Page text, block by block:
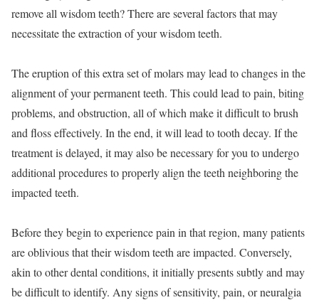
remove all wisdom teeth? There are several factors that may
necessitate the extraction of your wisdom teeth.
The eruption of this extra set of molars may lead to changes in the
alignment of your permanent teeth. This could lead to pain, biting
problems, and obstruction, all of which make it difficult to brush
and floss effectively. In the end, it will lead to tooth decay. If the
treatment is delayed, it may also be necessary for you to undergo
additional procedures to properly align the teeth neighboring the
impacted teeth.
Before they begin to experience pain in that region, many patients
are oblivious that their wisdom teeth are impacted. Conversely,
akin to other dental conditions, it initially presents subtly and may
be difficult to identify. Any signs of sensitivity, pain, or neuralgia